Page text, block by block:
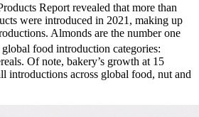
Report revealed that more than
were introduced in 2021, making up
Almonds are the number one
global food introduction categories:
Of note, bakery’s growth at 15
introductions across global food, nut and